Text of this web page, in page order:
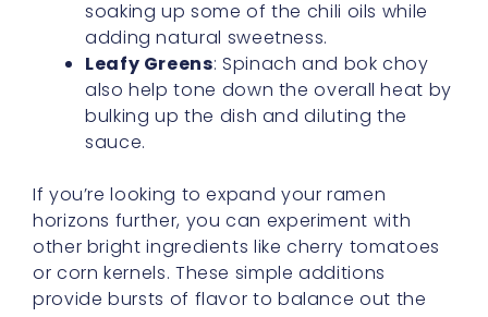
bulking up the dish and diluting the
sauce.
If you’re looking to expand your ramen
horizons further, you can experiment with
other bright ingredients like cherry tomatoes
provide bursts of flavor to balance out the
spice.
A Touch Of Creaminess Goes A
Long Way